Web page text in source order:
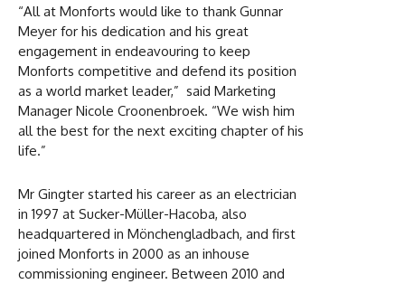
“All at Monforts would like to thank Gunnar
Meyer for his dedication and his great
engagement in endeavouring to keep
Monforts competitive and defend its position
as a world market leader,” said Marketing
Manager Nicole Croonenbroek. “We wish him
all the best for the next exciting chapter of his
life.”
Mr Gingter started his career as an electrician
in 1997 at Sucker-Müller-Hacoba, also
headquartered in Mönchengladbach, and first
joined Monforts in 2000 as an inhouse
commissioning engineer. Between 2010 and